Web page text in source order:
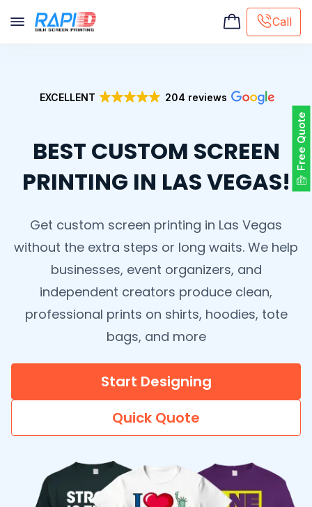
Call
Free Quote
EXCELLENT 204 reviews
BEST CUSTOM SCREEN
PRINTING IN LAS VEGAS!
Get custom screen printing in Las Vegas
without the extra steps or long waits. We help
businesses, event organizers, and
independent creators produce clean,
professional prints on shirts, hoodies, tote
bags, and more
Start Designing
Quick Quote
Embroidery
Hat Embroidery
Premaid designs
DTG Printing
Custom Tote